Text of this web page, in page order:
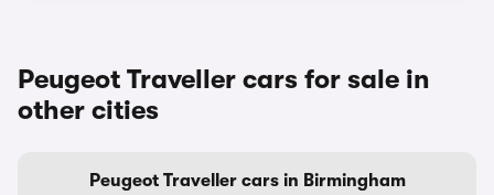
Peugeot Traveller cars for sale in
other cities
Peugeot Traveller cars in Birmingham